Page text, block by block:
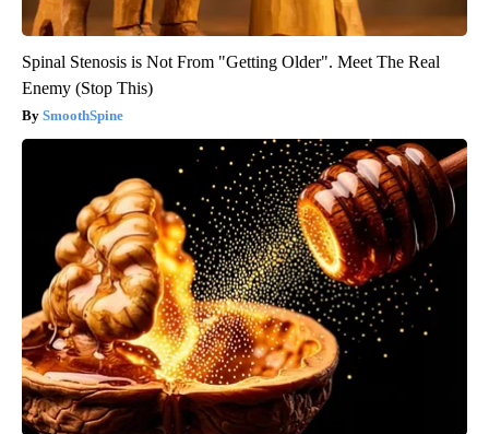
Spinal Stenosis is Not From "Getting Older". Meet The Real
Enemy (Stop This)
SmoothSpine